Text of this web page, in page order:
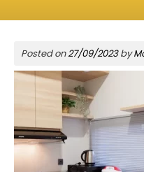
Posted on27/09/2023by